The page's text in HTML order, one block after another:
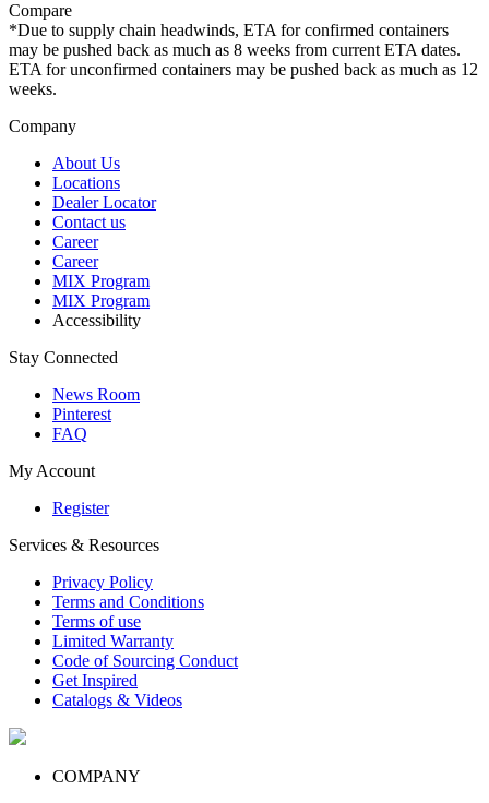
Compare
*Due to supply chain headwinds, ETA for confirmed containers
may be pushed back as much as 8 weeks from current ETA dates.
ETA for unconfirmed containers may be pushed back as much as 12
weeks.
Company
About Us
Locations
Dealer Locator
Contact us
Career
Career
MIX Program
MIX Program
Accessibility
Stay Connected
News Room
Pinterest
FAQ
My Account
Register
Services & Resources
Privacy Policy
Terms and Conditions
Terms of use
Limited Warranty
Code of Sourcing Conduct
Get Inspired
Catalogs & Videos
COMPANY